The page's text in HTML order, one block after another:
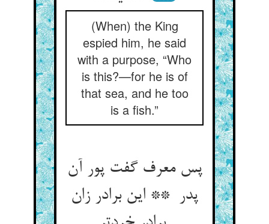
(When) the King
espied him, he said
with a purpose, “Who
is this?—for he is of
that sea, and he too
is a fish.”
پس معرف گفت پور آن
پدر ** این برادر زان